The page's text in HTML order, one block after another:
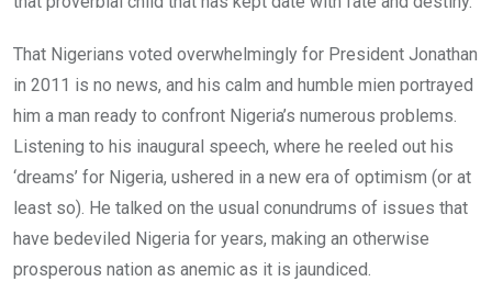
That Nigerians voted overwhelmingly for President Jonathan
in 2011 is no news, and his calm and humble mien portrayed
him a man ready to confront Nigeria’s numerous problems.
Listening to his inaugural speech, where he reeled out his
‘dreams’ for Nigeria, ushered in a new era of optimism (or at
least so). He talked on the usual conundrums of issues that
have bedeviled Nigeria for years, making an otherwise
prosperous nation as anemic as it is jaundiced.